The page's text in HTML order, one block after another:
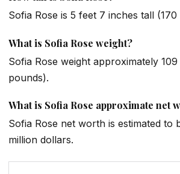
Sofia Rose is 5 feet 7 inches tall (170
What is Sofia Rose weight?
Sofia Rose weight approximately
pounds).
What is Sofia Rose approximate net
Sofia Rose net worth is estimated to
million dollars.